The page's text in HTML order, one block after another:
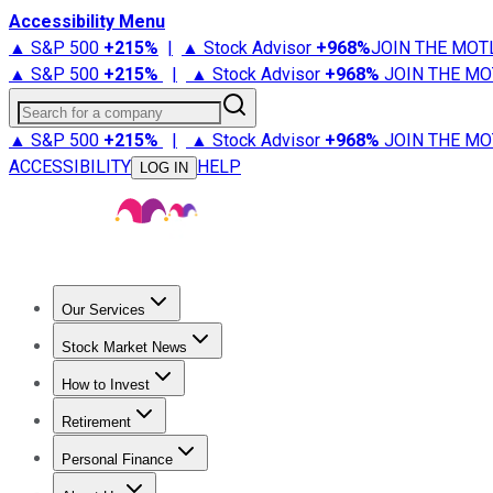
Accessibility Menu
▲ S&P 500 +215% | ▲ Stock Advisor +968%JOIN THE
▲ S&P 500 +215% | ▲ Stock Advisor +968% JOIN THE
Search for a company
▲ S&P 500 +215% | ▲ Stock Advisor +968% JOIN THE
ACCESSIBILITY
LOG IN HELP
Our Services
Stock Advisor
Stock Market News
Trending NewsStock Market News
How to Invest
How to Invest Money
Retirement
Retirement NewsRetirement 101
Personal Finance
Best Credit Cards